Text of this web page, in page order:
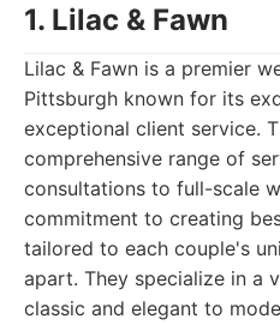
1. Lilac & Fawn
Lilac & Fawn is a premier
Pittsburgh known for its
exceptional client service.
comprehensive range of
consultations to full-scale
commitment to creating
tailored to each couple's
apart. They specialize in a
classic and elegant to